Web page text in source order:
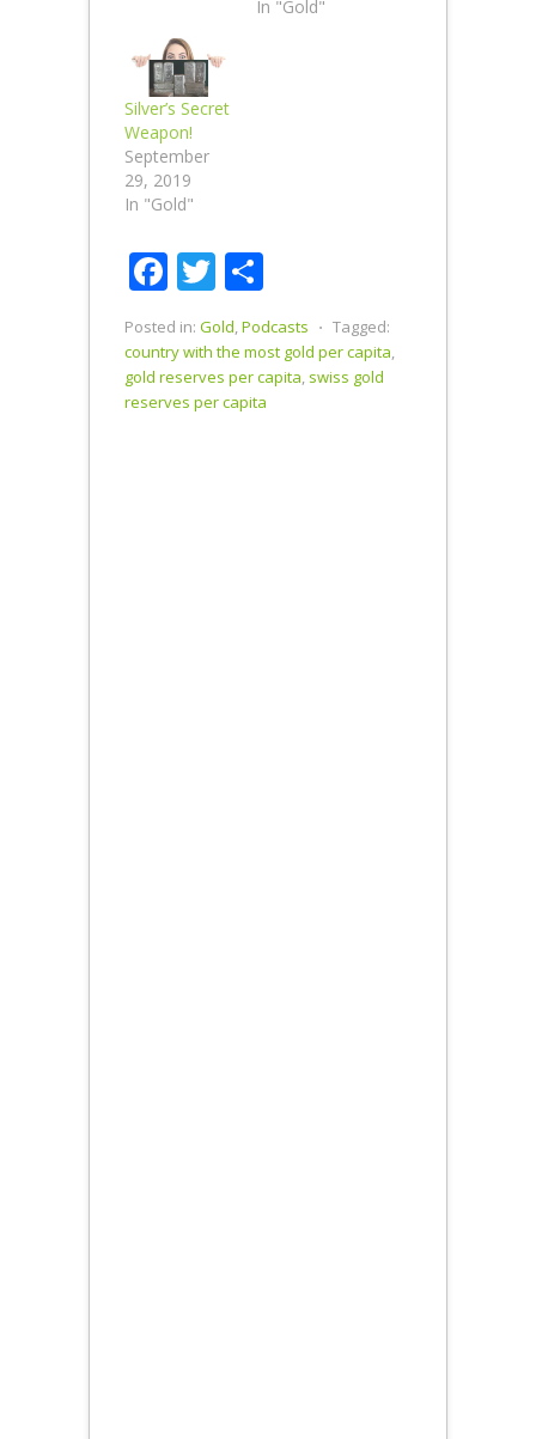
In "Gold"
Silver’s Secret
Weapon!
September
29, 2019
In "Gold"
Facebook
Twitter
Posted in: Gold,Podcasts ⋅ Tagged:
country with the most gold per capita,
gold reserves per capita, swiss gold
reserves per capita